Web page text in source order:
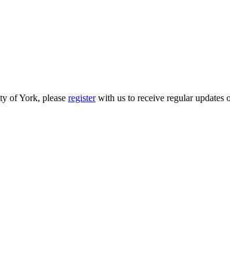
of York, please registerwith us to receive regular updates